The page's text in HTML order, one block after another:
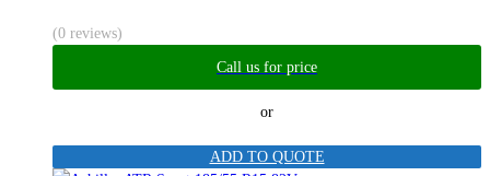
(0 reviews)
Call us for price
or
ADD TO QUOTE